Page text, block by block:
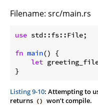
Filename: src/main.rs
use std::fs::File;
fn main() {
let
}
Listing 9-10: Attempting to
returns () won’t compile.